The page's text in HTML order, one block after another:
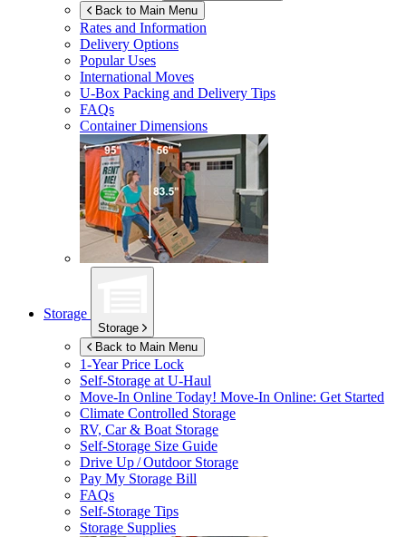
Back to Main Menu
Rates and Information
Delivery Options
Popular Uses
International Moves
U-Box Packing and Delivery Tips
FAQs
Container Dimensions
Storage
Storage
Back to Main Menu
1-Year Price Lock
Self-Storage atU-Haul
Move-In Online Today! Move-In Online: Get Started
Climate Controlled Storage
RV, Car & Boat Storage
Self-Storage Size Guide
Drive Up / Outdoor Storage
Pay My Storage Bill
FAQs
Self-Storage Tips
Storage Supplies